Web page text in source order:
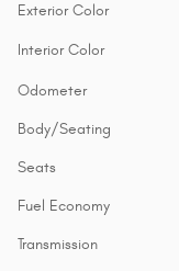
Exterior Color
Interior Color
Odometer
Body/Seating
Seats
Fuel Economy
Transmission